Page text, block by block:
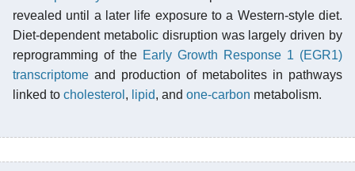
revealed until a later life exposure to a Western-style diet.
Diet-dependent metabolic disruption was largely driven by
reprogramming of the Early Growth Response 1 (EGR1)
transcriptome and production of metabolites in pathways
linked to cholesterol , lipid, and one-carbon metabolism.